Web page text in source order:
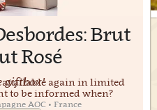
Brut
Rosé
giftbox!
AOC • France
available again in limited
to be informed when?